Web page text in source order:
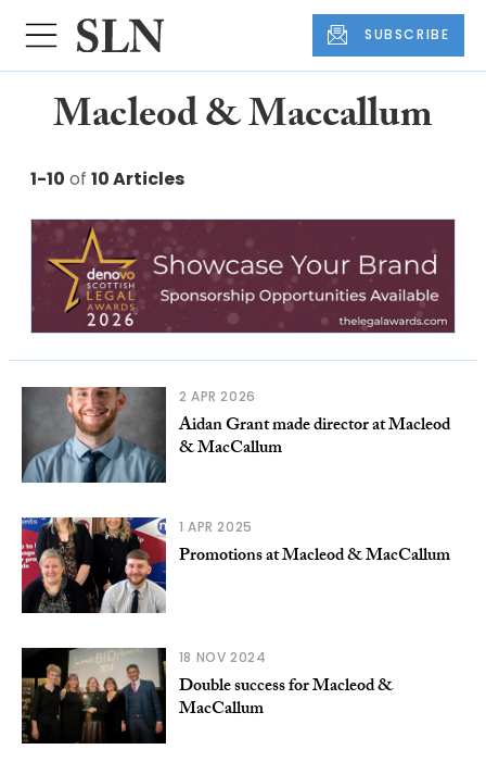
SUBSCRIBE
Macleod & Maccallum
1-10 of 10 Articles
2 APR 2026
Aidan Grant made director at Macleod
& MacCallum
1 APR 2025
Promotions at Macleod & MacCallum
18 NOV 2024
Double success for Macleod &
MacCallum